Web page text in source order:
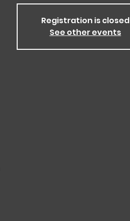
Registration is closed
See other events